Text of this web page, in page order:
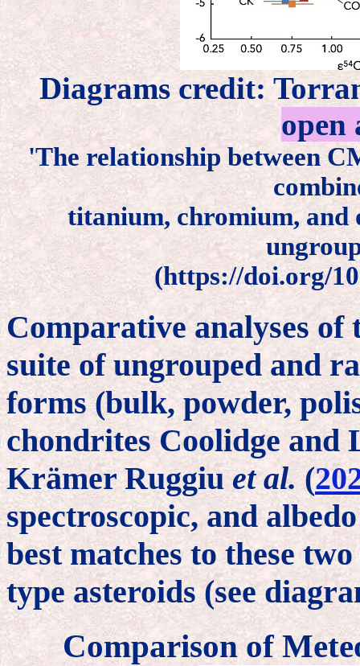
Diagrams credit:
open
'The relationship between
titanium, chromium, and
(https://doi.org/
Comparative analyses of
suite of ungrouped and
forms (bulk, powder,
chondrites Coolidge and
Krämer Ruggiuet al.(
spectroscopic, and
best matches to these
type asteroids (see
Comparison of